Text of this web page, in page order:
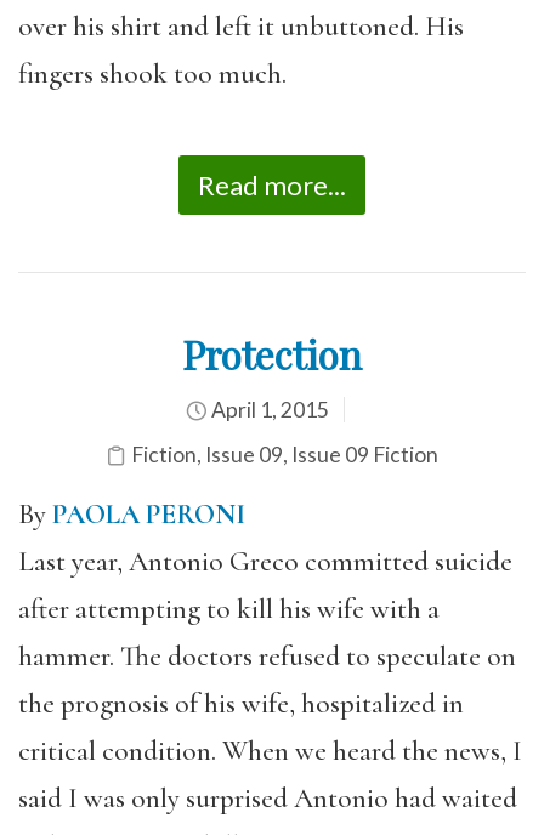
over his shirt and left it unbuttoned. His
fingers shook too much.
Read more...
Protection
April 1, 2015
Fiction, Issue 09, Issue 09 Fiction
ByPAOLA PERONI
Last year, Antonio Greco committed suicide
after attempting to kill his wife with a
hammer. The doctors refused to speculate on
the prognosis of his wife, hospitalized in
critical condition. When we heard the news, I
said I was only surprised Antonio had waited